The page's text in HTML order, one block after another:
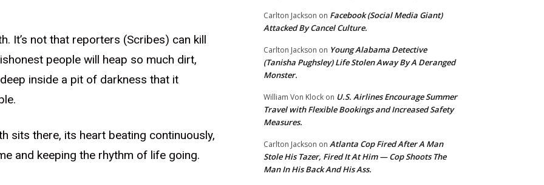
It’s not that reporters (Scribes) can kill
people will heap so much dirt,
inside a pit of darkness that it
sits there, its heart beating continuously,
and keeping the rhythm of life going.
Carlton Jackson on Facebook (Social Media Giant)
Attacked By Cancel Culture.
Carlton Jackson on Young Alabama Detective
(Tanisha Pughsley) Life Stolen Away By A Deranged
Monster.
William Von Klock on U.S. Airlines Encourage Summer
Travel with Flexible Bookings and Increased Safety
Measures.
Carlton Jackson on Atlanta Cop Fired After A Man
Stole His Tazer, Fired It At Him — Cop Shoots The
Man In His Back And His Ass.